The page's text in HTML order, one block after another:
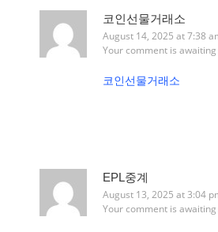
코인선물거래소
August 14, 2025 at 7:38
Your comment is
코인선물거래소
EPL중계
August 13, 2025 at 3:04
Your comment is